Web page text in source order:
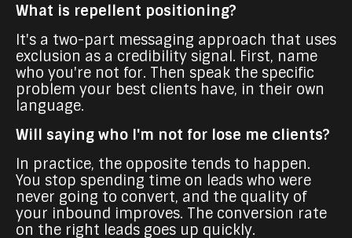
What is repellent positioning?
It's a two-part messaging approach that uses
exclusion as a credibility signal. First, name
who you're not for. Then speak the specific
problem your best clients have, in their own
language.
Will saying who I'm not for lose me clients?
In practice, the opposite tends to happen.
You stop spending time on leads who were
never going to convert, and the quality of
your inbound improves. The conversion rate
on the right leads goes up quickly.